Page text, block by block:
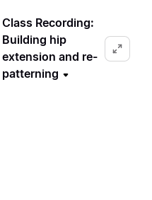
Class Recording:
Building hip
extension and re-
patterning